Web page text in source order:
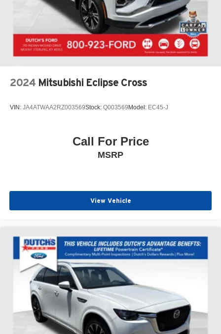
2024 Mitsubishi Eclipse Cross
VIN: JA4ATWAA2RZ003569Stock: Q003569Model: EC45-J
Call For Price
MSRP
View Vehicle